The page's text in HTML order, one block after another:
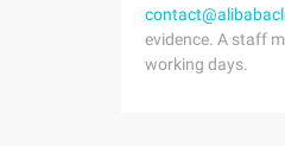
evidence. A staff
working days.